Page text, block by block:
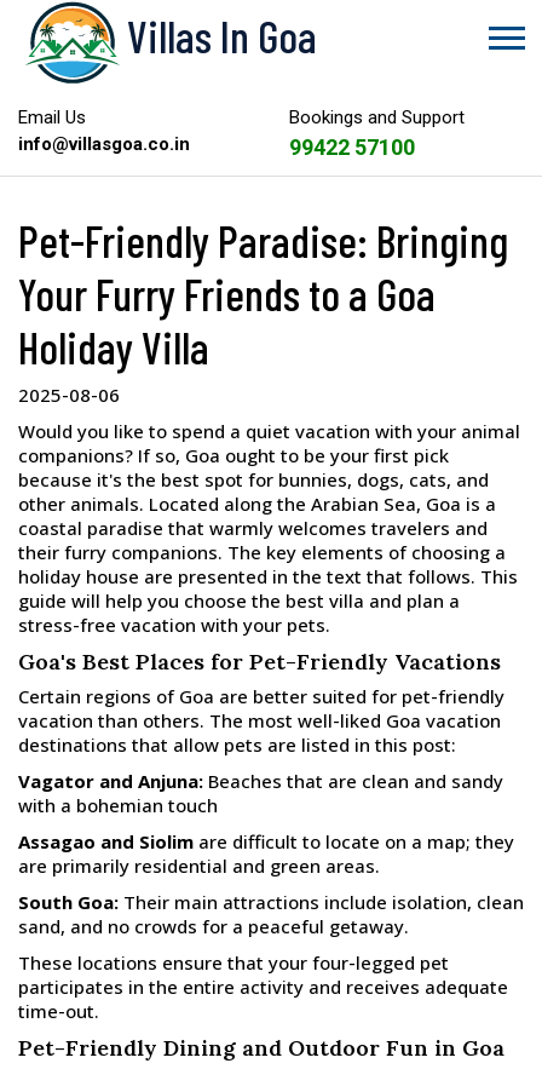
Villas In Goa
Email Us
info@villasgoa.co.in
Bookings and Support
99422 57100
Pet-Friendly Paradise: Bringing
Your Furry Friends to a Goa
Holiday Villa
2025-08-06
Would you like to spend a quiet vacation with your animal
companions? If so, Goa ought to be your first pick
because it's the best spot for bunnies, dogs, cats, and
other animals. Located along the Arabian Sea, Goa is a
coastal paradise that warmly welcomes travelers and
their furry companions. The key elements of choosing a
holiday house are presented in the text that follows. This
guide will help you choose the best villa and plan a
stress-free vacation with your pets.
Goa's Best Places for Pet-Friendly Vacations
Certain regions of Goa are better suited for pet-friendly
vacation than others. The most well-liked Goa vacation
destinations that allow pets are listed in this post:
Vagator and Anjuna: Beaches that are clean and sandy
with a bohemian touch
Assagao and Siolim are difficult to locate on a map; they
are primarily residential and green areas.
South Goa: Their main attractions include isolation, clean
sand, and no crowds for a peaceful getaway.
These locations ensure that your four-legged pet
participates in the entire activity and receives adequate
time-out.
Pet-Friendly Dining and Outdoor Fun in Goa